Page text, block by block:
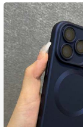
4.92
4.92
4.92